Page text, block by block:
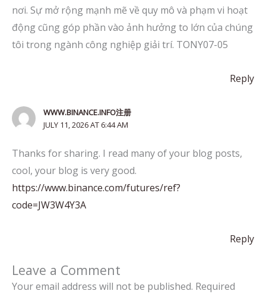
nơi. Sự mở rộng mạnh mẽ về quy mô và phạm vi hoạt
động cũng góp phần vào ảnh hưởng to lớn của chúng
tôi trong ngành công nghiệp giải trí. TONY07-05
Reply
WWW.BINANCE.INFO注册
JULY 11, 2026 AT 6:44 AM
Thanks for sharing. I read many of your blog posts,
cool, your blog is very good.
https://www.binance.com/futures/ref?
code=JW3W4Y3A
Reply
Leave a Comment
Your email address will not be published. Required